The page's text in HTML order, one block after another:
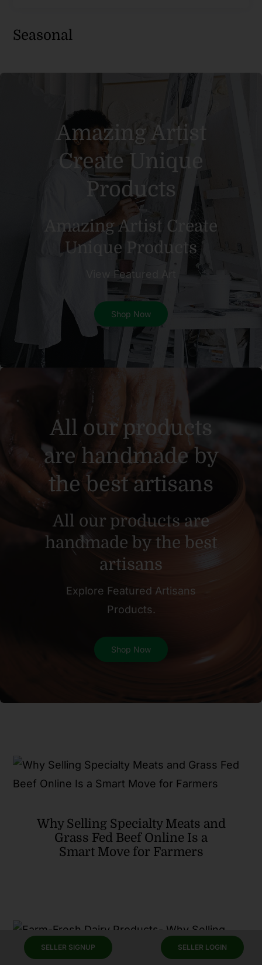
SELLER SIGNUP SELLER LOGIN
Seasonal
All our products
are handmade by
the best artisans
All our products are
handmade by the best
artisans
Explore Featured Artisans
Products.
Shop Now
Amazing Artist
Create Unique
Products
Amazing Artist Create
Unique Products
View Featured Art
Shop Now
Why Selling Specialty Meats and
Grass Fed Beef Online Is a
Smart Move for Farmers